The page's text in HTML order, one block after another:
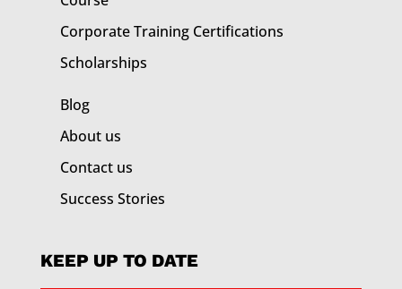
Corporate Training Certifications
Scholarships
Blog
About us
Contact us
Success Stories
KEEP UP TO DATE